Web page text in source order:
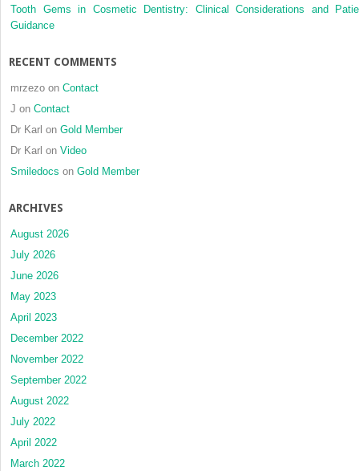
Tooth Gems in Cosmetic Dentistry: Clinical Considerations and
Guidance
RECENT COMMENTS
mrzezo on Contact
J on Contact
Dr Karl on Gold Member
Dr Karl on Video
Smiledocs on Gold Member
ARCHIVES
August 2026
July 2026
June 2026
May 2023
April 2023
December 2022
November 2022
September 2022
August 2022
July 2022
April 2022
March 2022